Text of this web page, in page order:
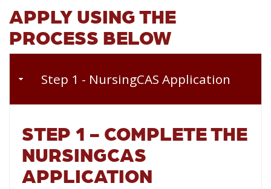
APPLY USING THE
PROCESS BELOW
Step 1 - NursingCAS Application
STEP 1 - COMPLETE THE
NURSINGCAS
APPLICATION